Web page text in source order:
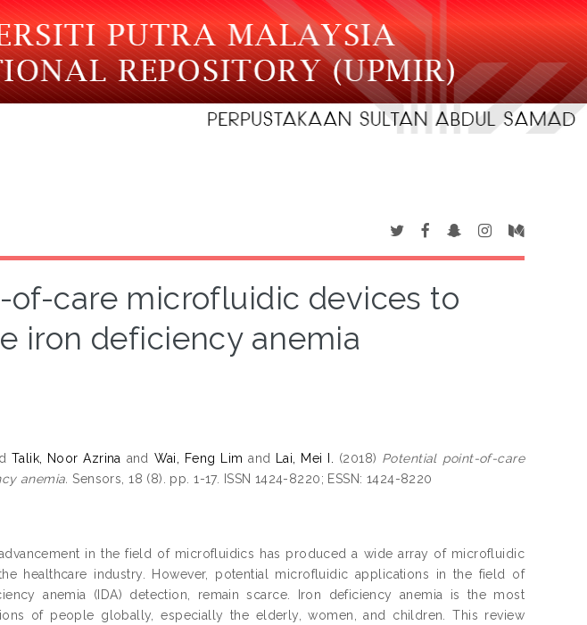
of-care microfluidic devices to
iron deficiency anemia
Talik, Noor Azrina and Wai, Feng Lim and Lai, Mei I. (2018) Potential point-of-care
anemia. Sensors, 18 (8). pp. 1-17. ISSN 1424-8220; ESSN: 1424-8220
in the field of microfluidics has produced a wide array of microfluidic
healthcare industry. However, potential microfluidic applications in the field of
anemia (IDA) detection, remain scarce. Iron deficiency anemia is the most
of people globally, especially the elderly, women, and children. This review